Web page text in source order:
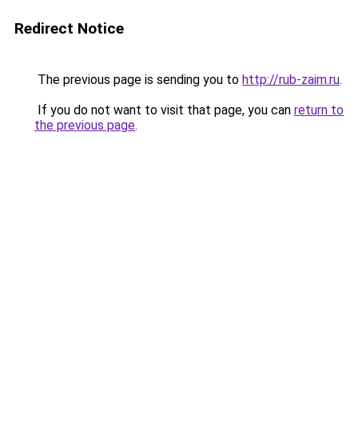
Redirect Notice
The previous page is sending you to http://rub-zaim.ru.
If you do not want to visit that page, you can return to
the previous page.